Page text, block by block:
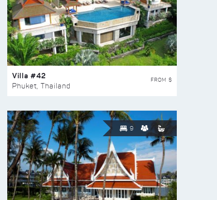
Villa #42
Phuket, Thailand
FROM $
9